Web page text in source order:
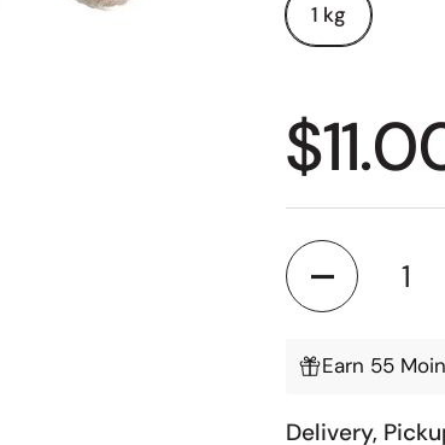
1 kg
Quantity
Earn 55
Delivery,